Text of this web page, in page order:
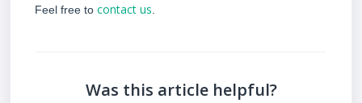
Feel free to contact us
Was this article helpful?